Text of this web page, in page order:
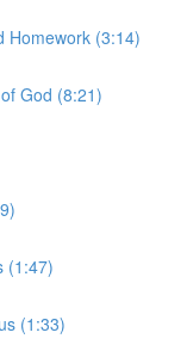
Homework (3:14)
God (8:21)
(1:47)
(1:33)